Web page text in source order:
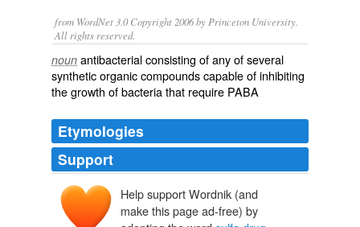
from WordNet 3.0 Copyright 2006 by Princeton University.
All rights reserved.
noun antibacterial consisting of any of several
synthetic organic compounds capable of inhibiting
the growth of bacteria that require PABA
Etymologies
Support
Help support Wordnik (and
make this page ad-free) by